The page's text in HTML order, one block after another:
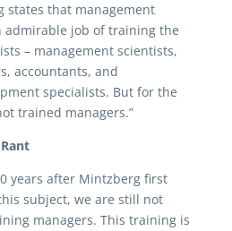
states that management
admirable job of training the
– management scientists,
accountants, and
specialists. But for the
trained managers.”
years after Mintzberg first
subject, we are still not
managers. This training is